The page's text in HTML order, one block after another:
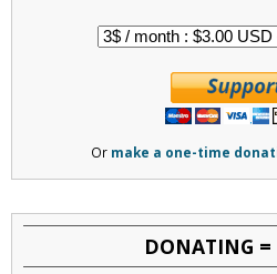
Or make a one-time
DONATING =